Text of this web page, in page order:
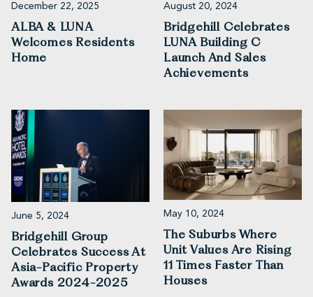
December 22, 2025
ALBA & LUNA
Welcomes Residents
Home
August 20, 2024
Bridgehill Celebrates
LUNA Building C
Launch And Sales
Achievements
June 5, 2024
Bridgehill Group
Celebrates Success At
Asia-Pacific Property
Awards 2024-2025
May 10, 2024
The Suburbs Where
Unit Values Are Rising
11 Times Faster Than
Houses